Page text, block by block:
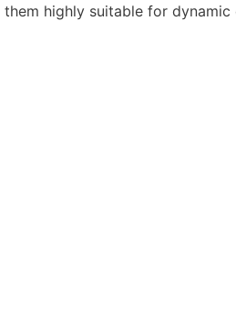
highly suitable for dynamic